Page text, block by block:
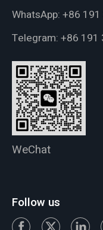
WhatsApp: +86
Telegram: +86 191
WeChat
Follow us